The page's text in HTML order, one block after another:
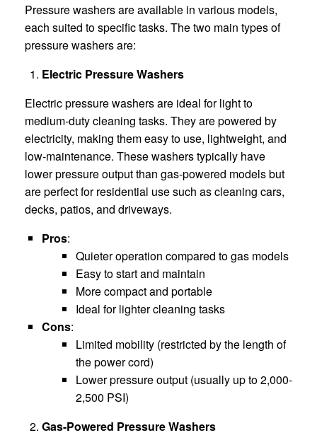
Pressure washers are available in various models,
each suited to specific tasks. The two main types of
pressure washers are:
Electric Pressure Washers
Electric pressure washers are ideal for light to
medium-duty cleaning tasks. They are powered by
electricity, making them easy to use, lightweight, and
low-maintenance. These washers typically have
lower pressure output than gas-powered models but
are perfect for residential use such as cleaning cars,
decks, patios, and driveways.
Pros:
Quieter operation compared to gas models
Easy to start and maintain
More compact and portable
Ideal for lighter cleaning tasks
Cons:
Limited mobility (restricted by the length of
the power cord)
Lower pressure output (usually up to 2,000-
2,500 PSI)
Gas-Powered Pressure Washers